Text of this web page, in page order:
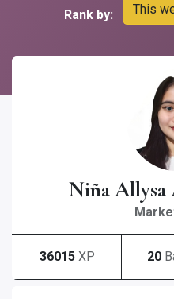
Rank by: This
Niña Allysa
36015 XP 20